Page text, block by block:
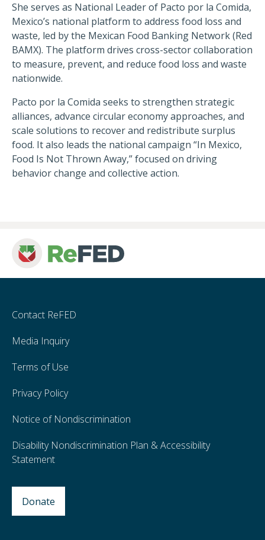
She serves as National Leader of Pacto por la Comida,
Mexico’s national platform to address food loss and
waste, led by the Mexican Food Banking Network (Red
BAMX). The platform drives cross-sector collaboration
to measure, prevent, and reduce food loss and waste
nationwide.
Pacto por la Comida seeks to strengthen strategic
alliances, advance circular economy approaches, and
scale solutions to recover and redistribute surplus
food. It also leads the national campaign “In Mexico,
Food Is Not Thrown Away,” focused on driving
behavior change and collective action.
Contact ReFED
Media Inquiry
Terms of Use
Privacy Policy
Notice of Nondiscrimination
Disability Nondiscrimination Plan & Accessibility
Statement
Donate
Session Recordings Now
Available!
Whether you missed a few breakouts or weren't able
to make it to Charlotte, here's your chance to see
what you missed—view all mainstage and breakout
session recordings from this year's Summit below.
View Recordings